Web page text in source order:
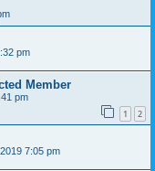
pm
Member
pm
1 2
7:05 pm